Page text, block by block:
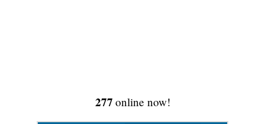
277 online now!